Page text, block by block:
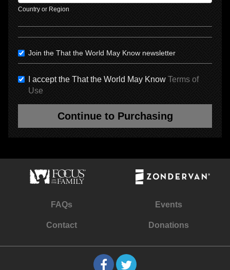
Country or Region
Join the That the World May Know newsletter
I accept the That the World May Know Terms of
Use
Continue to Purchasing
FAQs Events
Contact Donations